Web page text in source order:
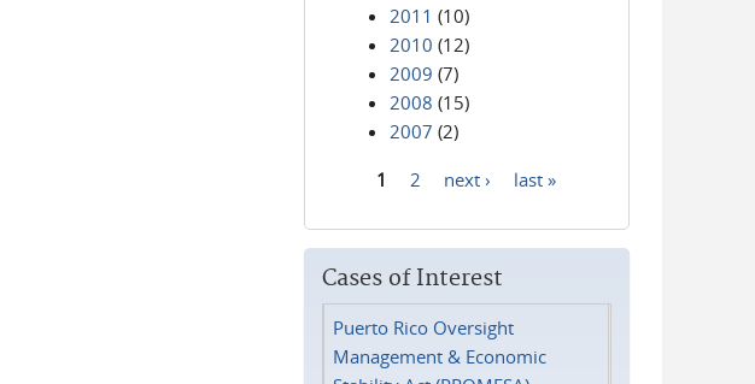
2011 (10)
2010 (12)
2009 (7)
2008 (15)
2007 (2)
1 2 next › last »
Cases of Interest
Puerto Rico Oversight
Management & Economic